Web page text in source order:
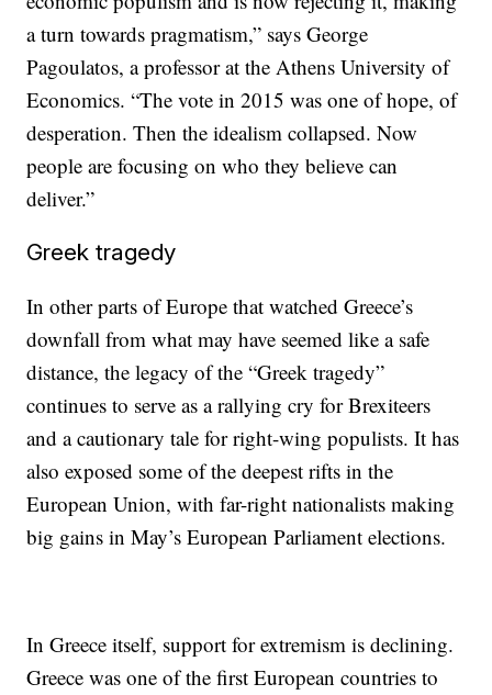
a turn towards pragmatism,” says George
Pagoulatos, a professor at the Athens University of
Economics. “The vote in 2015 was one of hope, of
desperation. Then the idealism collapsed. Now
people are focusing on who they believe can
deliver.”
Greek tragedy
In other parts of Europe that watched Greece’s
downfall from what may have seemed like a safe
distance, the legacy of the “Greek tragedy”
continues to serve as a rallying cry for Brexiteers
and a cautionary tale for right-wing populists. It has
also exposed some of the deepest rifts in the
European Union, with far-right nationalists making
big gains in May’s European Parliament elections.
In Greece itself, support for extremism is declining.
Greece was one of the first European countries to